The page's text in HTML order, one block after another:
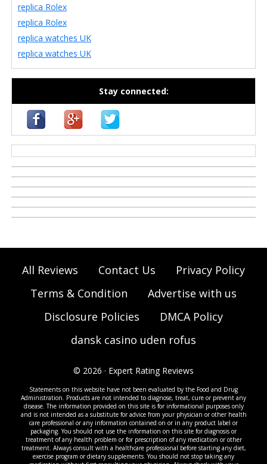
replica Rolex
replica Rolex
replica watches UK
replica watches UK
Stay connected:
All Reviews Contact Us
Privacy Policy
Terms & Condition
Advertise with us
Disclosure Policies
DMCA Policy
dansk casino uden rofus
© 2026 · Expert Rating Reviews
Statements on this website have not been evaluated by the Food and Drug
Administration. Products are not intended to diagnose, treat, cure or prevent any
disease. The information provided on this site is for informational purposes only
and is not intended as a substitute for advice from your physician or other health
care professional or any information contained on or in any product label or
packaging. You should not use the information on this site for diagnosis or
treatment of any health problem or for prescription of any medication or other
treatment. Always consult with a healthcare professional before starting any diet,
exercise program or dietary supplements. You should not stop taking any